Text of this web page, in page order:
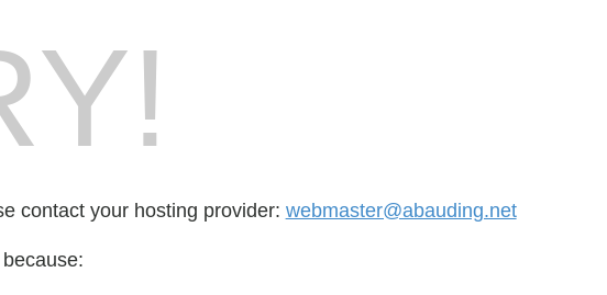
contact your hosting provider: webmaster@abauding.net